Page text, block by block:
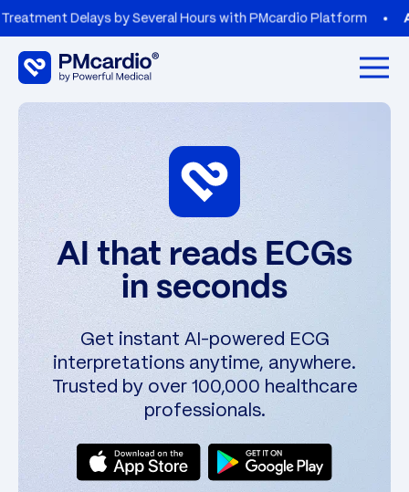
by Several Hours with PMcardio Platform AZORG
Open
AI that reads ECGs
in seconds
Get instant AI-powered ECG
interpretations anytime, anywhere.
Trusted by over 100,000 healthcare
professionals.